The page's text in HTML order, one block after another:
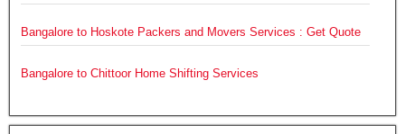
Bangalore to Hoskote Packers and Movers Services : Get Quote
Bangalore to Chittoor Home Shifting Services